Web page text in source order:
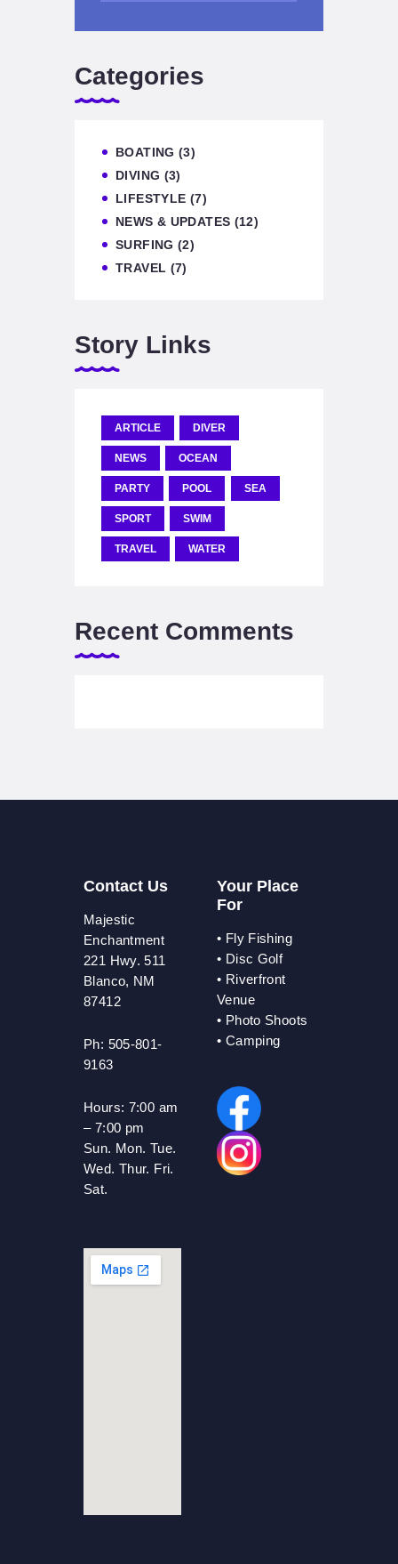
Categories
BOATING (3)
DIVING (3)
LIFESTYLE (7)
NEWS & UPDATES (12)
SURFING (2)
TRAVEL (7)
Story Links
ARTICLE DIVER
NEWS OCEAN
PARTY POOL SEA
SPORT SWIM
TRAVEL WATER
Recent Comments
Contact Us
Majestic
Enchantment
221 Hwy. 511
Blanco, NM
87412
Ph: 505-801-
9163
Hours: 7:00 am
– 7:00 pm
Sun. Mon. Tue.
Wed. Thur. Fri.
Sat.
Your Place
For
• Fly Fishing
• Disc Golf
• Riverfront
Venue
• Photo Shoots
• Camping